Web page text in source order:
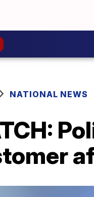
NATIONAL NEWS